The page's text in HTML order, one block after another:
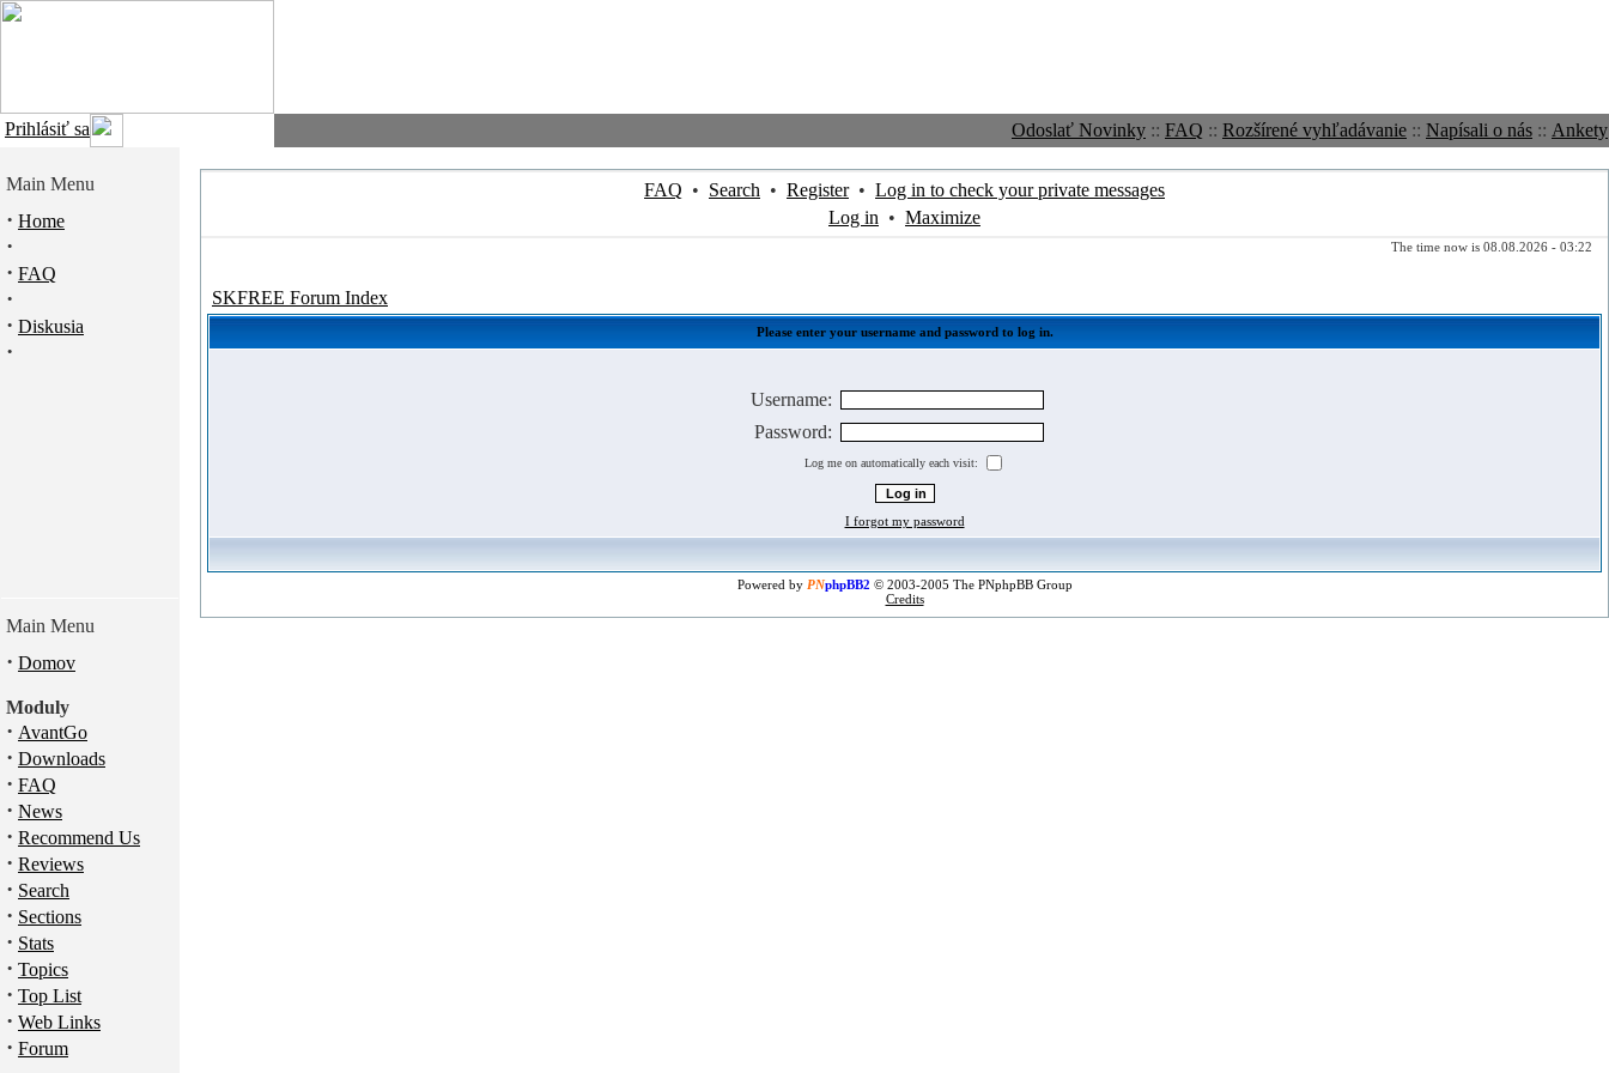
Prihlásiť sa Odoslať Novinky :: FAQ :: Rozšírené vyhľadávanie :: Napísali o nás :: Ankety
Main Menu
· Home
·
· FAQ
·
· Diskusia
·
Main Menu
· Domov
Moduly
· AvantGo
· Downloads
· FAQ
· News
· Recommend Us
· Reviews
· Search
· Sections
· Stats
· Topics
· Top List
· Web Links
· Forum
FAQ • Search • Register• Log in to check your private messages
Log in • Maximize
The time now is 08.08.2026 - 03:22
SKFREE Forum Index
Please enter your username and password to log in.
Username:
Password:
Log me on automatically each visit:
I forgot my password
Powered by PNphpBB2 © 2003-2005 The PNphpBB Group
Credits